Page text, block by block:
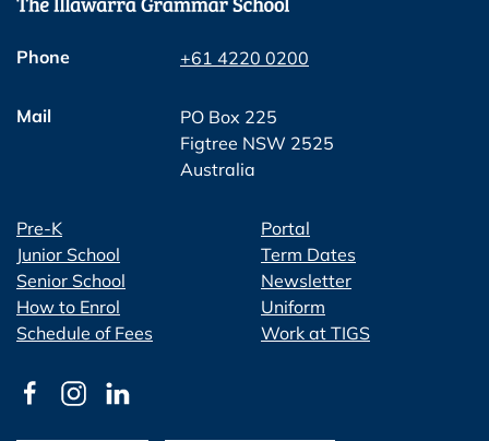
Phone +61 4220 0200
Mail
PO Box 225
Figtree NSW 2525
Australia
Pre-K
Junior School
Senior School
How to Enrol
Schedule of Fees
Portal
Term Dates
Newsletter
Uniform
Work at TIGS